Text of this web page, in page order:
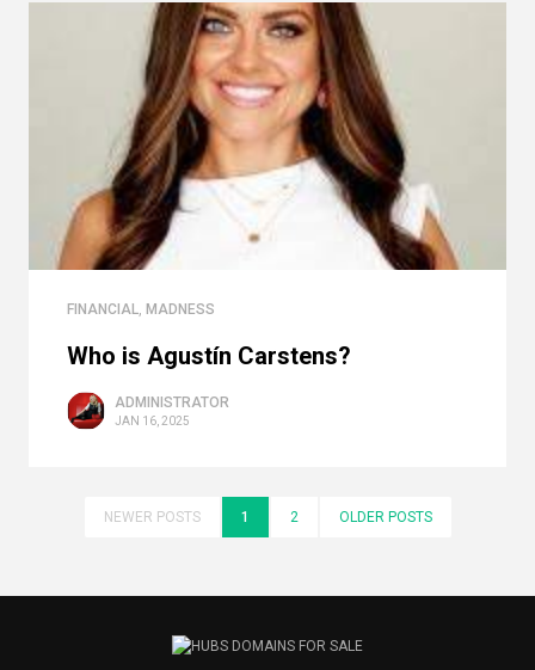
FINANCIAL, MADNESS
Who is Agustín Carstens?
ADMINISTRATOR
JAN 16, 2025
NEWER POSTS 1 2 OLDER POSTS